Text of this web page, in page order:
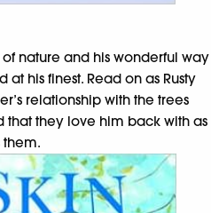
nature and his wonderful way
at his finest. Read on as Rusty
relationship with the trees
that they love him back with as
them.